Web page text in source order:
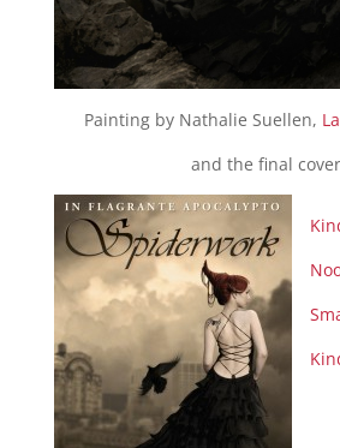
Painting by Nathalie Suellen,
and the final